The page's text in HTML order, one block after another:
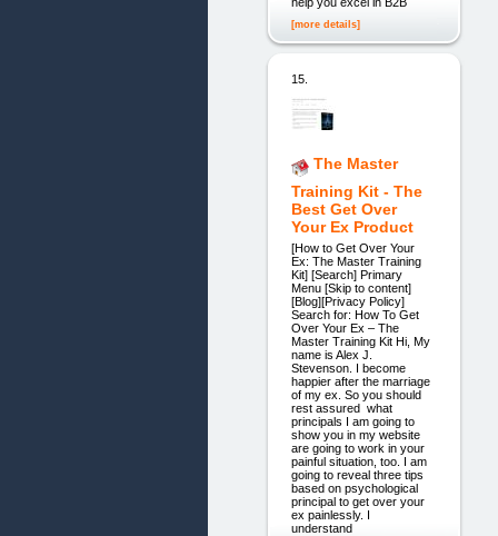
[more details]
15.
The Master
Training Kit - The
Best Get Over
Your Ex Product
[How to Get Over Your
Ex: The Master Training
Kit] [Search] Primary
Menu [Skip to content]
[Blog][Privacy Policy]
Search for: How To Get
Over Your Ex – The
Master Training Kit Hi, My
name is Alex J.
Stevenson. I become
happier after the marriage
of my ex. So you should
rest assured what
principals I am going to
show you in my website
are going to work in your
painful situation, too. I am
going to reveal three tips
based on psychological
principal to get over your
ex painlessly. I
understand